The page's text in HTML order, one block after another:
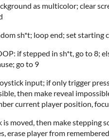
as multicolor; clear
sh*t; loop end; set
if stepped in sh*t, go to 8;
go to 9
input; if only trigger
then make reveal
current player position,
is moved, then make stepping
erase player from